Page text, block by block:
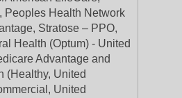
Peoples Health Network
Stratose – PPO,
Health (Optum) - United
Advantage and
(Healthy, United
United